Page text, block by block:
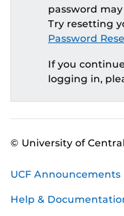
password
Try resetting
Password
If you
logging in,
© University of
UCF Announcements
Help &